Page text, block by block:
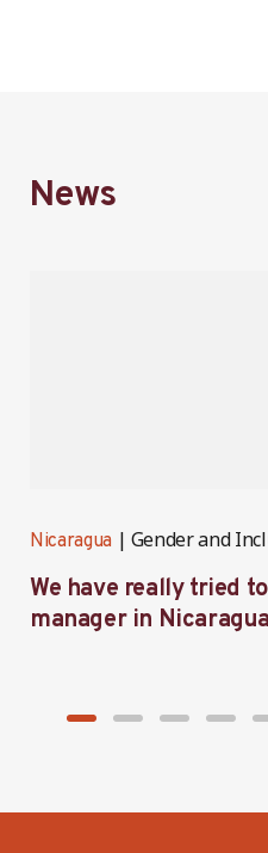
News
Nicaragua Gender and
We have really tried
manager in Nicaragua